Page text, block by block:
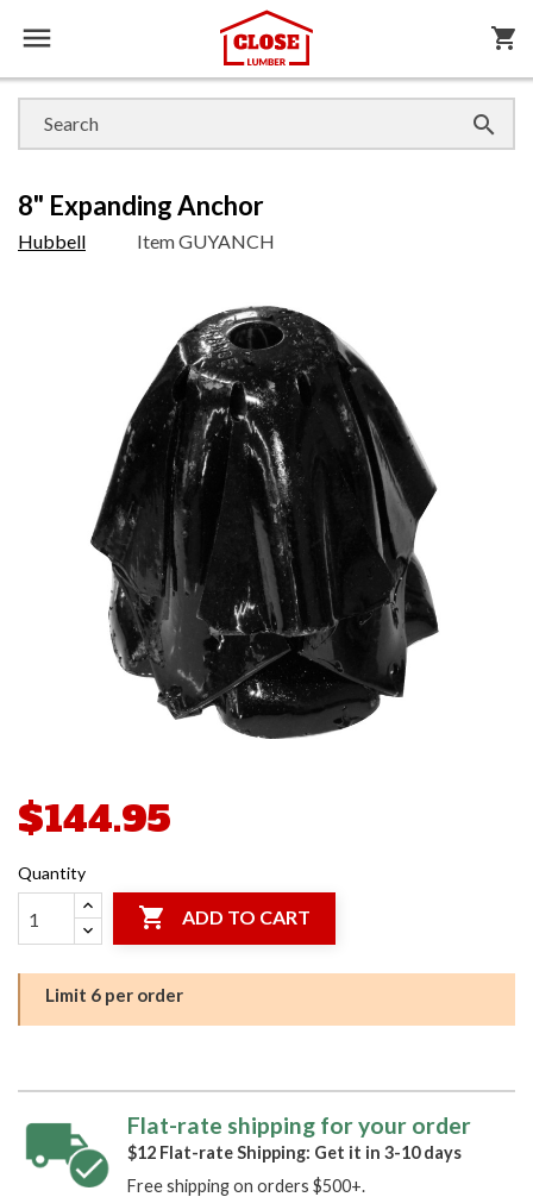
 shopping_cart

8" Expanding Anchor
Hubbell ItemGUYANCH
$144.95
Quantity
 ADD TO CART
Limit 6 per order
Flat-rate shipping for your order
$12 Flat-rate Shipping: Get it in 3-10 days
Free shipping on orders $500+.